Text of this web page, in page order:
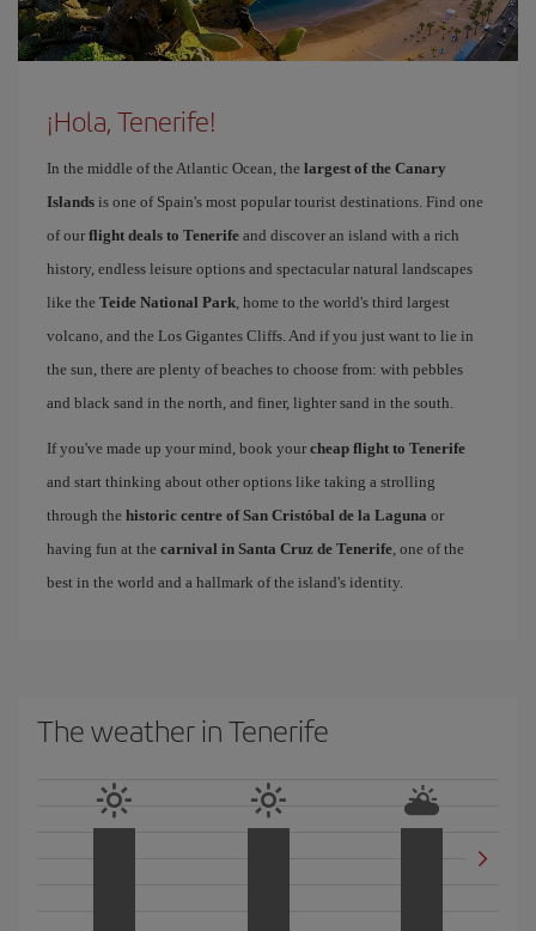
¡Hola, Tenerife!
In the middle of the Atlantic Ocean, the largest of the Canary
Islands is one of Spain's most popular tourist destinations. Find one
of our flight deals to Tenerife and discover an island with a rich
history, endless leisure options and spectacular natural landscapes
like the Teide National Park, home to the world's third largest
volcano, and the Los Gigantes Cliffs. And if you just want to lie in
the sun, there are plenty of beaches to choose from: with pebbles
and black sand in the north, and finer, lighter sand in the south.
If you've made up your mind, book your cheap flight to Tenerife
and start thinking about other options like taking a strolling
through the historic centre of San Cristóbal de la Laguna or
having fun at the carnival in Santa Cruz de Tenerife, one of the
best in the world and a hallmark of the island's identity.
The weather in Tenerife